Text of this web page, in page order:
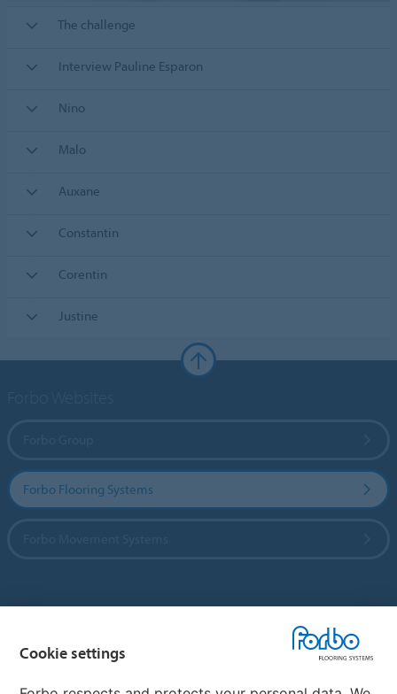
The challenge
Interview Pauline Esparon
Nino
Malo
Auxane
Constantin
Corentin
Justine
Forbo Flooring Systems
Choose your country
Cookie settings